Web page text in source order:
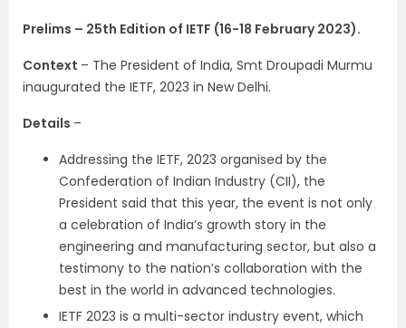
Prelims – 25th Edition of IETF (16-18 February 2023).
Context – The President of India, Smt Droupadi Murmu
inaugurated the IETF, 2023 in New Delhi.
Details –
Addressing the IETF, 2023 organised by the
Confederation of Indian Industry (CII), the
President said that this year, the event is not only
a celebration of India’s growth story in the
engineering and manufacturing sector, but also a
testimony to the nation’s collaboration with the
best in the world in advanced technologies.
IETF 2023 is a multi-sector industry event, which